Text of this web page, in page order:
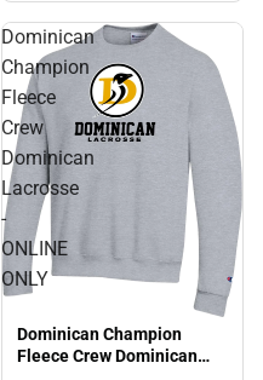
Dominican
Champion
Fleece
Crew
Dominican
Lacrosse
-
ONLINE
ONLY
Dominican Champion
Fleece Crew Dominican